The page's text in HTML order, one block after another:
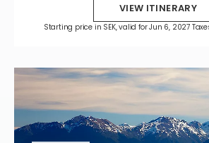
VIEW ITINERARY
Starting price in SEK, valid for Jun 6, 2027